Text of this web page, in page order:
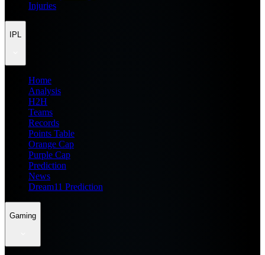
Injuries
IPL
Home
Analysis
H2H
Teams
Records
Points Table
Orange Cap
Purple Cap
Prediction
News
Dream11 Prediction
Gaming